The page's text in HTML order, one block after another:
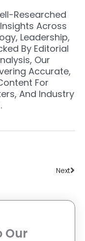
Researched
Across
Leadership,
By Editorial
Our
Accurate,
For
And Industry
Next
Our